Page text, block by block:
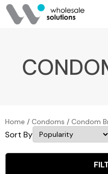
Home / Condoms / Condom
Sort By